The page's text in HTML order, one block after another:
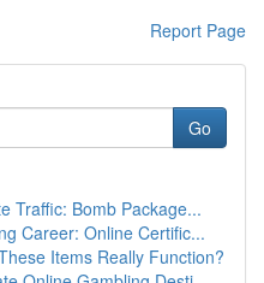
Report Page
Go
Traffic: Bomb Package...
Career: Online Certific...
Items Really Function?